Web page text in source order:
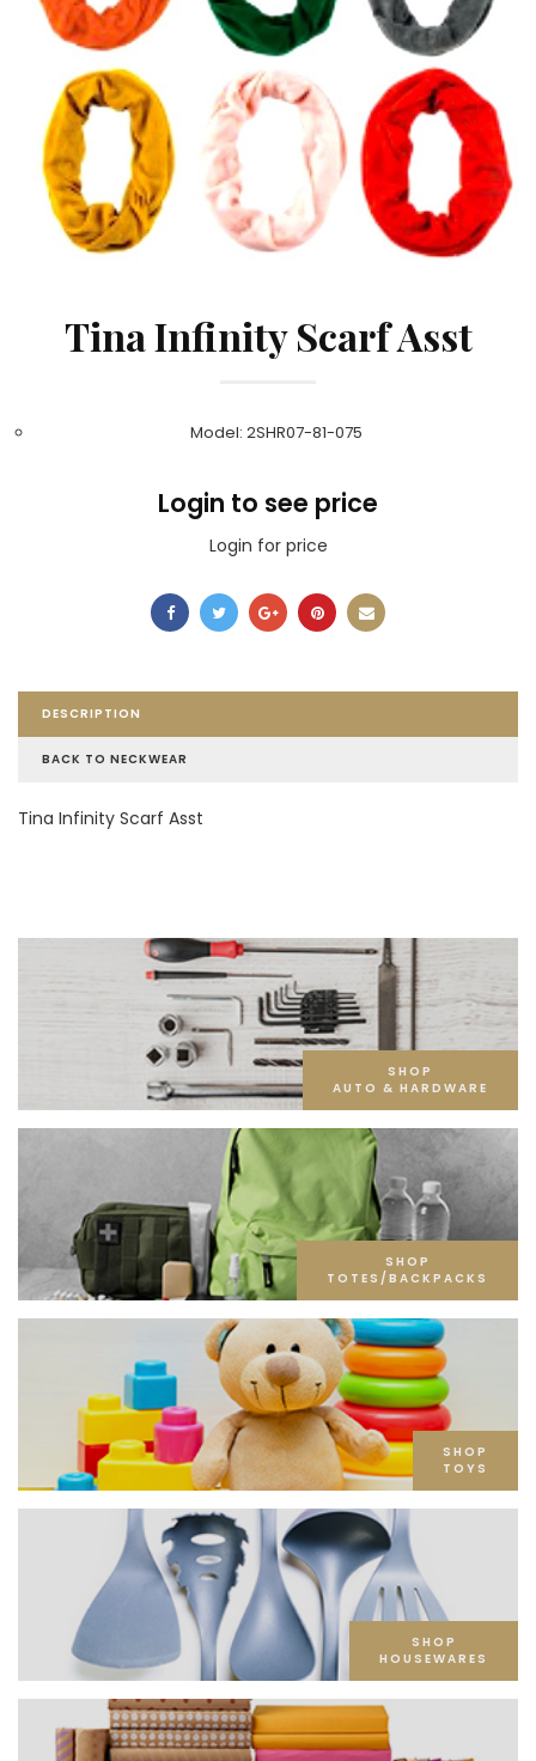
Tina Infinity Scarf Asst
Model: 2SHR07-81-075
Login to see price
Login for price
DESCRIPTION
BACK TO NECKWEAR
Tina Infinity Scarf Asst
SHOP
AUTO & HARDWARE
SHOP
TOTES/BACKPACKS
SHOP
TOYS
SHOP
HOUSEWARES